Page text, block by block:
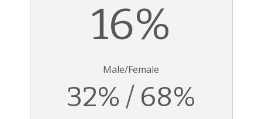
16%
Male/Female
32% / 68%